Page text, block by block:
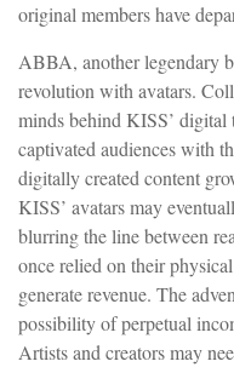
original members have
ABBA, another legendary
revolution with avatars.
minds behind KISS’ digital
captivated audiences with
digitally created content
KISS’ avatars may
blurring the line between
once relied on their
generate revenue. The
possibility of perpetual
Artists and creators may